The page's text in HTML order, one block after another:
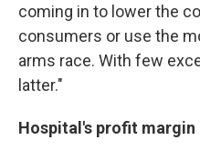
coming in to lower the
consumers or use the
arms race. With few
latter."
Hospital's profit margin